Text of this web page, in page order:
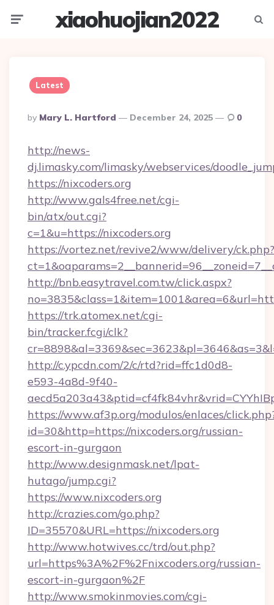
xiaohuojian2022
Latest
Posted
By
By Mary L. Hartford December 24, 2025 0
http://news-
dj.limasky.com/limasky/webservices/
https://nixcoders.org
http://www.gals4free.net/cgi-
bin/atx/out.cgi?
c=1&u=https://nixcoders.org
https://vortez.net/revive2/www/delivery/ck.php?
http://bnb.easytravel.com.tw/click.aspx?
https://trk.atomex.net/cgi-
bin/tracker.fcgi/clk?
http://c.ypcdn.com/2/c/rtd?rid=ffc1d0d8-
e593-4a8d-9f40-
https://www.af3p.org/modulos/enlaces/
id=30&http=https://nixcoders.org/russian-
escort-in-gurgaon
http://www.designmask.net/lpat-
hutago/jump.cgi?
https://www.nixcoders.org
http://crazies.com/go.php?
ID=35570&URL=https://nixcoders.org
http://www.hotwives.cc/trd/out.php?
url=https%3A%2F%2Fnixcoders.org/russian-
escort-in-gurgaon%2F
http://www.smokinmovies.com/cgi-